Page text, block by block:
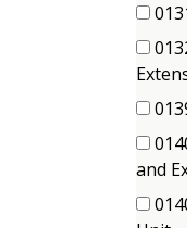
(1
items)
(1
items)
and